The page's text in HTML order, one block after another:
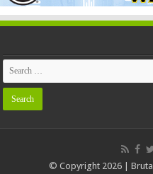
© Copyright 2026 |